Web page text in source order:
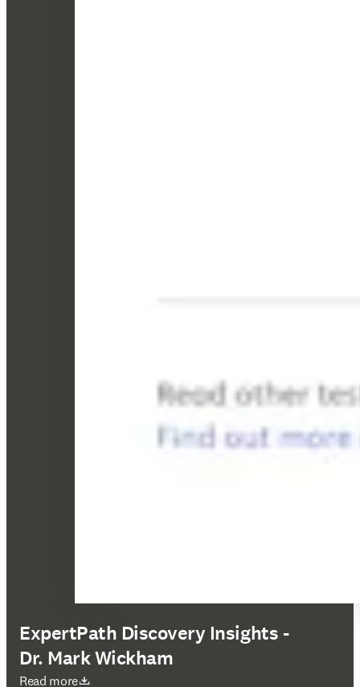
ExpertPath Discovery Insights -
Dr. Mark Wickham
Read more
abre em uma nova guia/janela